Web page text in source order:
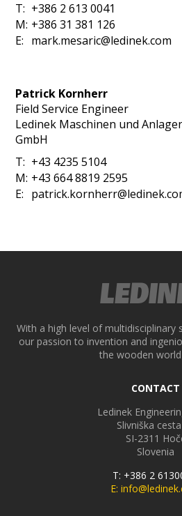
T: +386 2 613 0041
M: +386 31 381 126
E: mark.mesaric@ledinek.com
Patrick Kornherr
Field Service Engineer
Ledinek Maschinen und
GmbH
T: +43 4235 5104
M: +43 664 8819 2595
E:
With a high level of multidisciplinary
our passion to invention and
the wooden
CONTACT
Ledinek
Slivniška
SI-2311
Slovenia
T: +386 2
E: